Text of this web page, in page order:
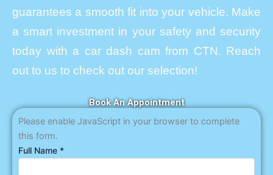
guarantees a smooth fit into your vehicle. Make
a smart investment in your safety and security
today with a car dash cam from CTN. Reach
out to us to check out our selection!
Book An Appointment
Please enable JavaScript in your browser to complete
this form.
Full Name *